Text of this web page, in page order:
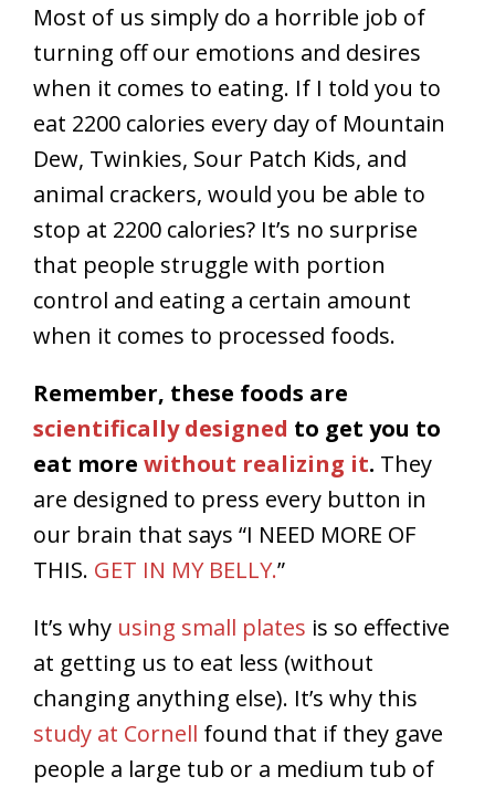
Most of us simply do a horrible job of
turning off our emotions and desires
when it comes to eating. If I told you to
eat 2200 calories every day of Mountain
Dew, Twinkies, Sour Patch Kids, and
animal crackers, would you be able to
stop at 2200 calories? It’s no surprise
that people struggle with portion
control and eating a certain amount
when it comes to processed foods.
Remember, these foods are
scientifically designed to get you to
eat more without realizing it. They
are designed to press every button in
our brain that says “I NEED MORE OF
THIS. GET IN MY BELLY.”
It’s why using small plates is so effective
at getting us to eat less (without
changing anything else). It’s why this
study at Cornell found that if they gave
people a large tub or a medium tub of